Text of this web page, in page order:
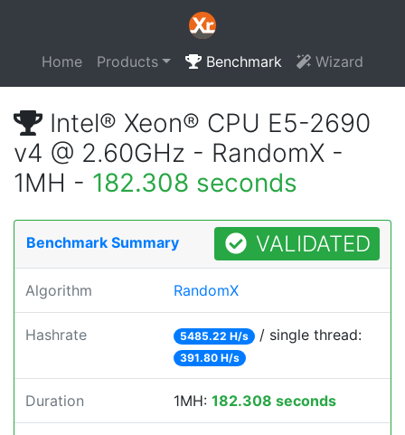
Home Products Benchmark Wizard
Intel® Xeon® CPU E5-2690
v4 @ 2.60GHz - RandomX -
1MH - 182.308 seconds
Benchmark Summary VALIDATED
Algorithm RandomX
Hashrate 5485.22 H/s / single thread:
391.80 H/s
Duration 1MH: 182.308 seconds